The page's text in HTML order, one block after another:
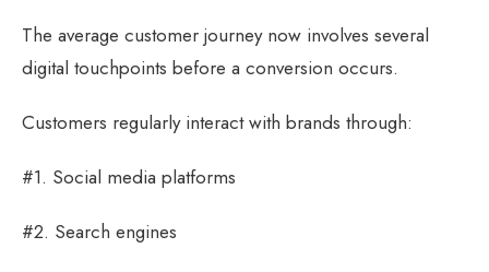
The average customer journey now involves several
digital touchpoints before a conversion occurs.
Customers regularly interact with brands through:
#1. Social media platforms
#2. Search engines